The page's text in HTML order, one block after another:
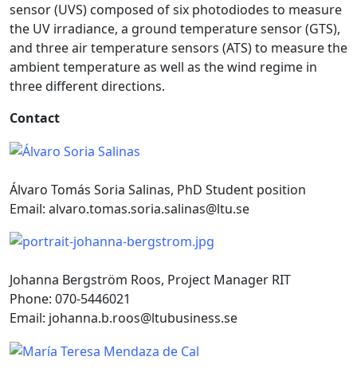
sensor (UVS) composed of six photodiodes to measure
the UV irradiance, a ground temperature sensor (GTS),
and three air temperature sensors (ATS) to measure the
ambient temperature as well as the wind regime in
three different directions.
Contact
Álvaro Tomás Soria Salinas, PhD Student position
Email: alvaro.tomas.soria.salinas@ltu.se
Johanna Bergström Roos, Project Manager RIT
Phone: 070-5446021
Email: johanna.b.roos@ltubusiness.se